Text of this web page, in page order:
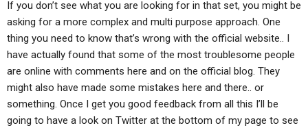
If you don’t see what you are looking for in that set, you might be
asking for a more complex and multi purpose approach. One
thing you need to know that’s wrong with the official website.. I
have actually found that some of the most troublesome people
are online with comments here and on the official blog. They
might also have made some mistakes here and there.. or
something. Once I get you good feedback from all this I’ll be
going to have a look on Twitter at the bottom of my page to see